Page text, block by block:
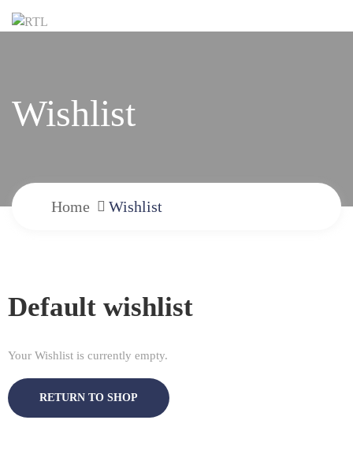
Wishlist
Home Wishlist
Default wishlist
Your Wishlist is currently empty.
RETURN TO SHOP